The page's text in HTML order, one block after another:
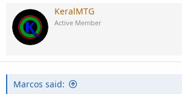
KeralMTG
Active Member
Marcos said: